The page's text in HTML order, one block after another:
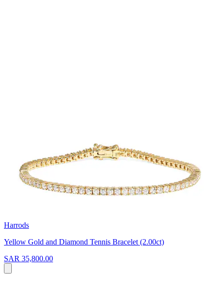
Harrods
Yellow Gold and Diamond Tennis Bracelet (2.00ct)
SAR 35,800.00